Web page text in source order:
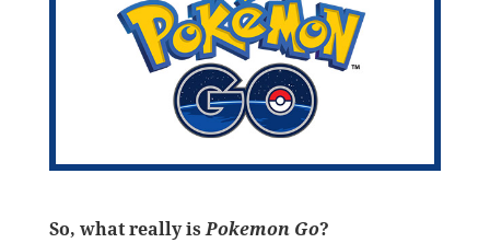
So, what really isPokemon Go?